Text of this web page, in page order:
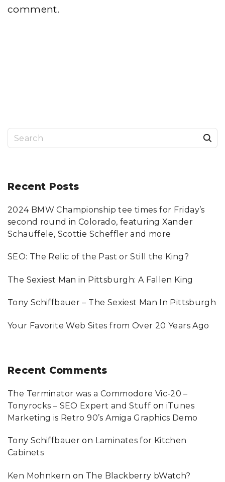
Recent Posts
2024 BMW Championship tee times for Friday’s
second round in Colorado, featuring Xander
Schauffele, Scottie Scheffler and more
SEO: The Relic of the Past or Still the King?
The Sexiest Man in Pittsburgh: A Fallen King
Tony Schiffbauer – The Sexiest Man In Pittsburgh
Your Favorite Web Sites from Over 20 Years Ago
Recent Comments
The Terminator was a Commodore Vic-20 –
Tonyrocks – SEO Expert and Stuff on iTunes
Marketing is Retro 90’s Amiga Graphics Demo
Tony Schiffbauer on Laminates for Kitchen
Cabinets
Ken Mohnkern on The Blackberry bWatch?
comment.